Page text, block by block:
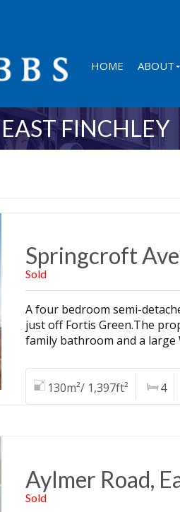
HOME ABOUT
FINCHLEY
Springcroft
Sold
A four bedroom semi-
just off Fortis Green.The
family bathroom and a large
130m²/ 1,397ft² 4
Aylmer Road,
Sold